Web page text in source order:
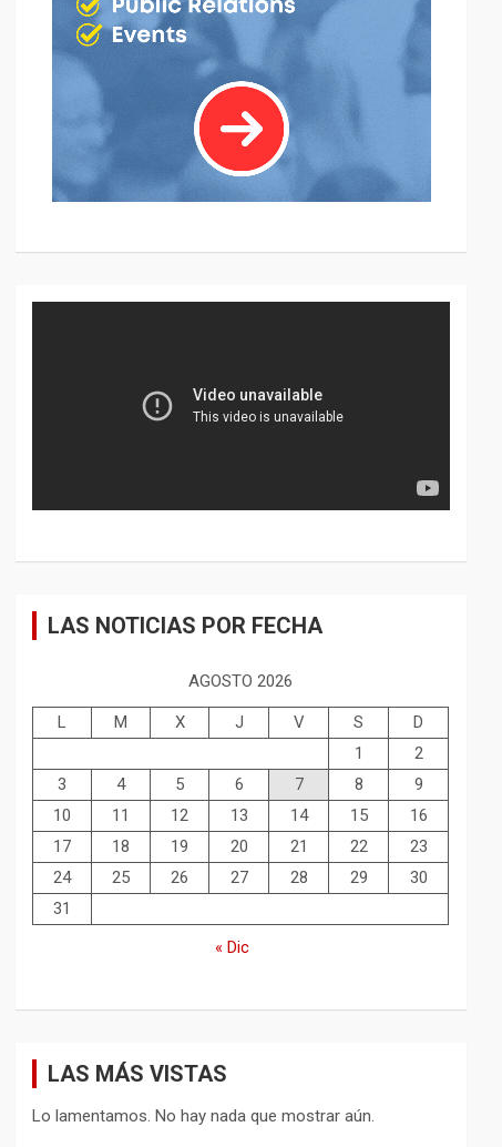
LAS NOTICIAS POR FECHA
AGOSTO 2026
L M X J V S
D
1
2
3
4 5 6 7 8
9
10
11 12 13 14 15
16
17
18 19 20 21 22
23
24
25 26 27 28 29
30
31
« Dic
LAS MÁS VISTAS
Lo lamentamos. No hay nada que mostrar aún.